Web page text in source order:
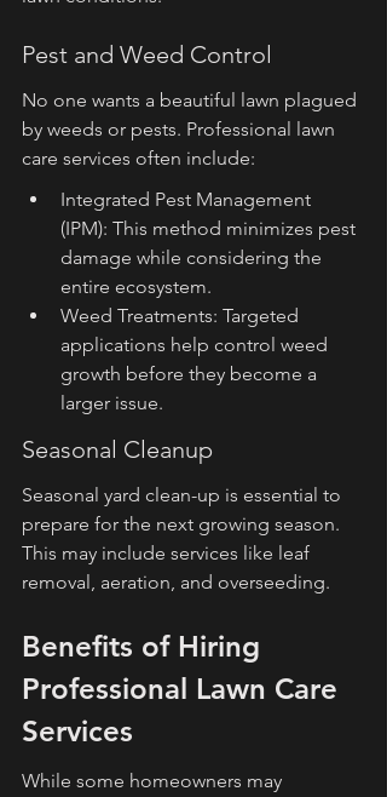
Pest and Weed Control
No one wants a beautiful lawn plagued
by weeds or pests. Professional lawn
care services often include:
Integrated Pest Management
(IPM): This method minimizes pest
damage while considering the
entire ecosystem.
Weed Treatments: Targeted
applications help control weed
growth before they become a
larger issue.
Seasonal Cleanup
Seasonal yard clean-up is essential to
prepare for the next growing season.
This may include services like leaf
removal, aeration, and overseeding.
Benefits of Hiring
Professional Lawn Care
Services
While some homeowners may